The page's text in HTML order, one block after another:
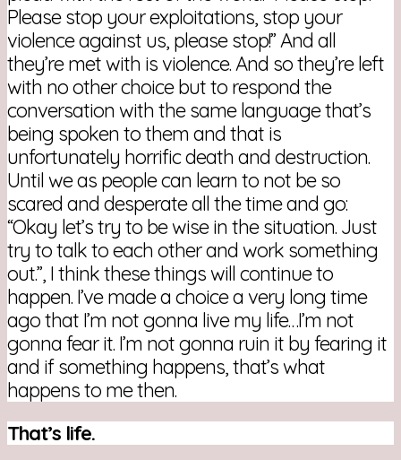
Please stop your exploitations, stop your
violence against us, please stop!” And all
they’re met with is violence. And so they’re left
with no other choice but to respond the
conversation with the same language that’s
being spoken to them and that is
unfortunately horrific death and destruction.
Until we as people can learn to not be so
scared and desperate all the time and go:
“Okay let’s try to be wise in the situation. Just
try to talk to each other and work something
out.”, I think these things will continue to
happen. I’ve made a choice a very long time
ago that I’m not gonna live my life…I’m not
gonna fear it. I’m not gonna ruin it by fearing it
and if something happens, that’s what
happens to me then.
That’s life.